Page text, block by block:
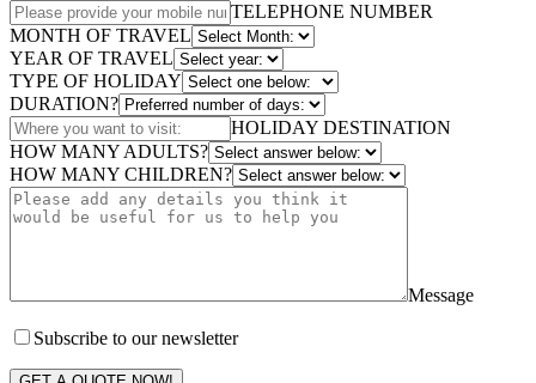
TELEPHONE NUMBER
MONTH OF TRAVEL
YEAR OF TRAVEL
TYPE OF HOLIDAY
DURATION?
HOLIDAY DESTINATION
HOW MANY ADULTS?
HOW MANY CHILDREN?
Message
Subscribe to our newsletter